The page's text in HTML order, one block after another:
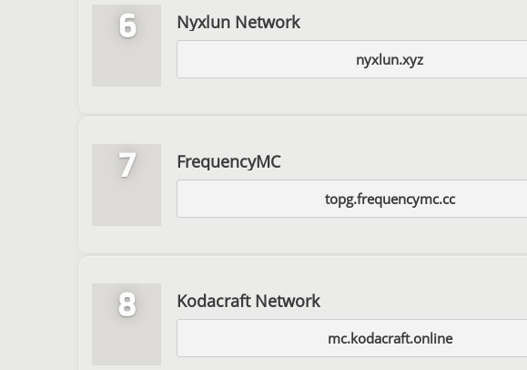
6 Nyxlun Network
nyxlun.xyz
7 FrequencyMC
topg.frequencymc.cc
8 Kodacraft Network
mc.kodacraft.online